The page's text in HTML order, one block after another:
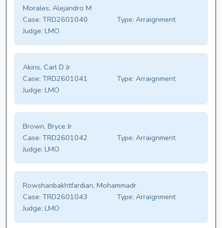
Morales, Alejandro M
Case: TRD2601040 Type: Arraignment
Judge: LMO
Akins, Carl D Jr
Case: TRD2601041 Type: Arraignment
Judge: LMO
Brown, Bryce Jr
Case: TRD2601042 Type: Arraignment
Judge: LMO
Rowshanbakhtfardian, Mohammadr
Case: TRD2601043 Type: Arraignment
Judge: LMO